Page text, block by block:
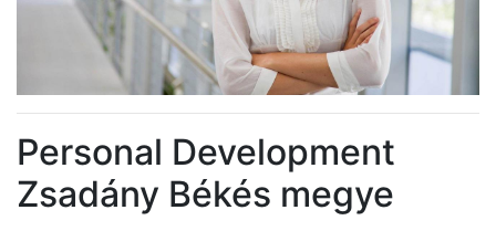
Personal Development
Zsadány Békés megye